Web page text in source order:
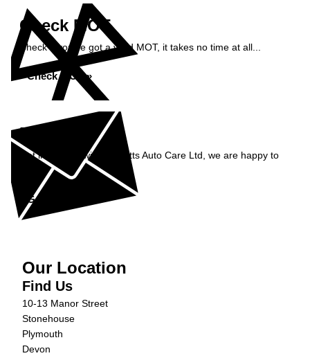
Check MOT
Check if you've got a valid MOT, it takes no time at all...
Check MOT »
Enquiry
Get in contact with Burnetts Auto Care Ltd, we are happy to
Get in Touch »
Our Location
Find Us
10-13 Manor Street
Stonehouse
Plymouth
Devon